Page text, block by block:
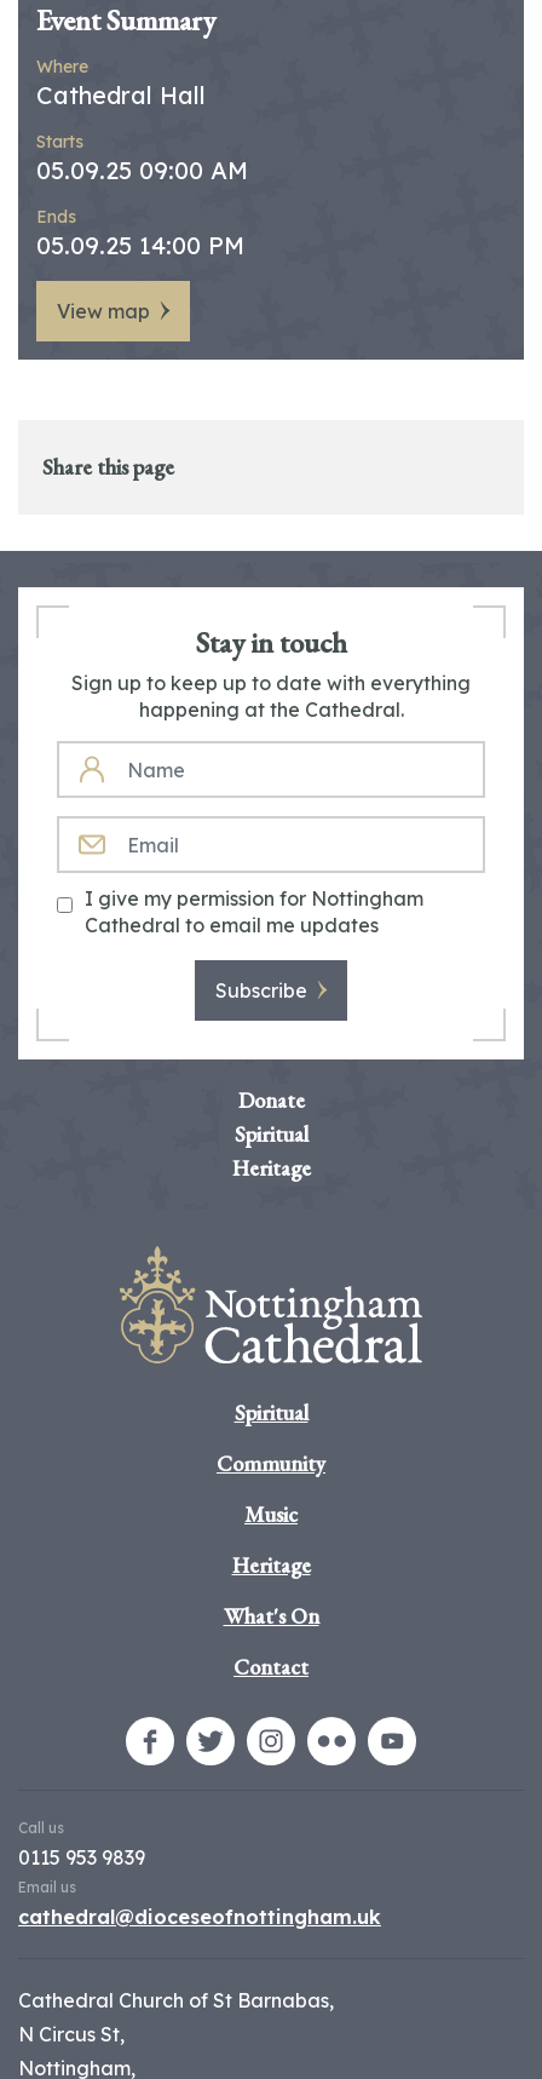
Event Summary
Where
Cathedral Hall
Starts
05.09.25 09:00 AM
Ends
05.09.25 14:00 PM
View map
Share this page
Stay in touch
Sign up to keep up to date with everything
happening at the Cathedral.
NAME
I give my permission for Nottingham
Cathedral to email me updates
Subscribe
Donate
Spiritual
Heritage
Spiritual
Community
Music
Heritage
What's On
Contact
Call us
0115 953 9839
Email us
cathedral@dioceseofnottingham.uk
Cathedral Church of St Barnabas,
N Circus St,
Nottingham,